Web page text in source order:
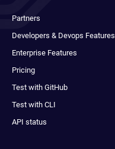
Partners
Developers & Devops Features
Enterprise Features
Pricing
Test with GitHub
Test with CLI
API status